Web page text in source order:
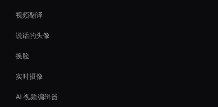
视频翻译
说话的头像
换脸
实时摄像
AI 视频编辑器